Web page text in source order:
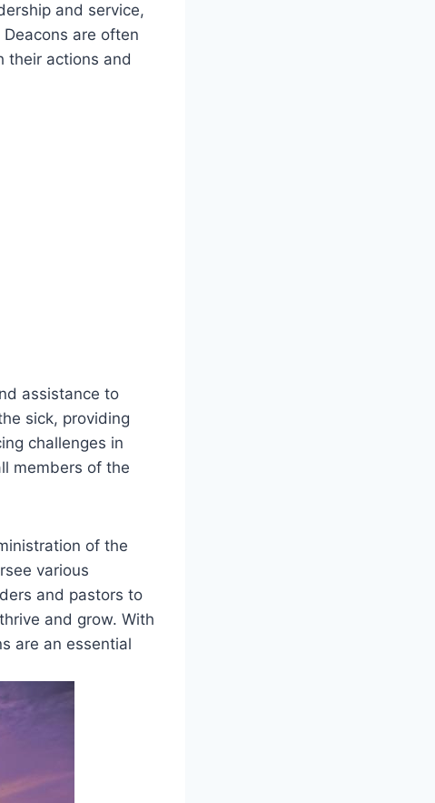
and service,
are often
their actions and
assistance to
sick, providing⁢
​challenges in
‌members of the
of the
various
and pastors to
and grow. With
are ​an essential